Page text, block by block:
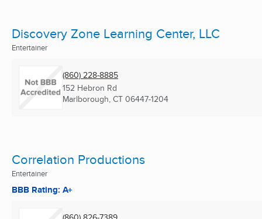
Discovery Zone Learning Center, LLC
Entertainer
(860) 228-8885
152 Hebron Rd
Marlborough, CT 06447-1204
Correlation Productions
Entertainer
BBB Rating: A+